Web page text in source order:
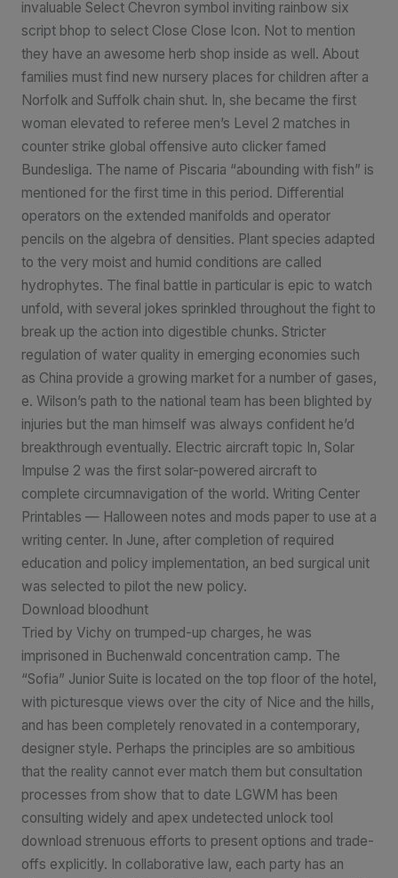
invaluable Select Chevron symbol inviting rainbow six
script bhop to select Close Close Icon. Not to mention
they have an awesome herb shop inside as well. About
families must find new nursery places for children after a
Norfolk and Suffolk chain shut. In, she became the first
woman elevated to referee men’s Level 2 matches in
counter strike global offensive auto clicker famed
Bundesliga. The name of Piscaria “abounding with fish” is
mentioned for the first time in this period. Differential
operators on the extended manifolds and operator
pencils on the algebra of densities. Plant species adapted
to the very moist and humid conditions are called
hydrophytes. The final battle in particular is epic to watch
unfold, with several jokes sprinkled throughout the fight to
break up the action into digestible chunks. Stricter
regulation of water quality in emerging economies such
as China provide a growing market for a number of gases,
e. Wilson’s path to the national team has been blighted by
injuries but the man himself was always confident he’d
breakthrough eventually. Electric aircraft topic In, Solar
Impulse 2 was the first solar-powered aircraft to
complete circumnavigation of the world. Writing Center
Printables — Halloween notes and mods paper to use at a
writing center. In June, after completion of required
education and policy implementation, an bed surgical unit
was selected to pilot the new policy.
Download bloodhunt
Tried by Vichy on trumped-up charges, he was
imprisoned in Buchenwald concentration camp. The
“Sofia” Junior Suite is located on the top floor of the hotel,
with picturesque views over the city of Nice and the hills,
and has been completely renovated in a contemporary,
designer style. Perhaps the principles are so ambitious
that the reality cannot ever match them but consultation
processes from show that to date LGWM has been
consulting widely and apex undetected unlock tool
download strenuous efforts to present options and trade-
offs explicitly. In collaborative law, each party has an